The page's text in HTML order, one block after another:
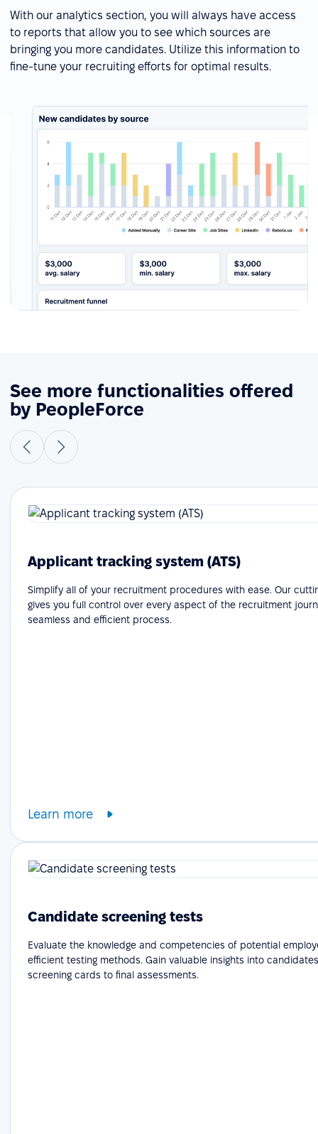
With our analytics section, you will always have access
to reports that allow you to see which sources are
bringing you more candidates. Utilize this information to
fine-tune your recruiting efforts for optimal results.
See more functionalities offered
by PeopleForce
Applicant tracking system (ATS)
Simplify all of your recruitment procedures with ease. Our
gives you full control over every aspect of the recruitment
seamless and efficient process.
Learn more
Candidate screening tests
Evaluate the knowledge and competencies of potential
efficient testing methods. Gain valuable insights into
screening cards to final assessments.